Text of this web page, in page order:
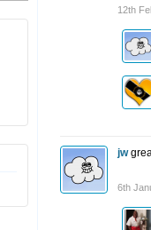
12th
jw
6th